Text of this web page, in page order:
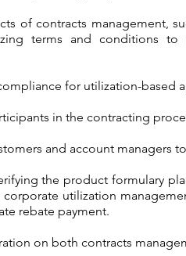
of contracts management,
terms and conditions
for utilization-based
in the contracting
and account managers
the product formulary
utilization
rebate payment.
on both contracts